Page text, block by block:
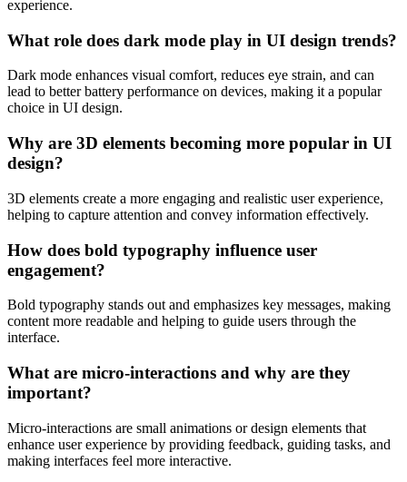
experience.
What role does dark mode play in UI design trends?
Dark mode enhances visual comfort, reduces eye strain, and can
lead to better battery performance on devices, making it a popular
choice in UI design.
Why are 3D elements becoming more popular in UI
design?
3D elements create a more engaging and realistic user experience,
helping to capture attention and convey information effectively.
How does bold typography influence user
engagement?
Bold typography stands out and emphasizes key messages, making
content more readable and helping to guide users through the
interface.
What are micro-interactions and why are they
important?
Micro-interactions are small animations or design elements that
enhance user experience by providing feedback, guiding tasks, and
making interfaces feel more interactive.